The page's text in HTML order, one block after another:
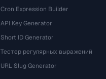
Cron Expression Builder
API Key Generator
Short ID Generator
Тестер регулярных выражений
URL Slug Generator